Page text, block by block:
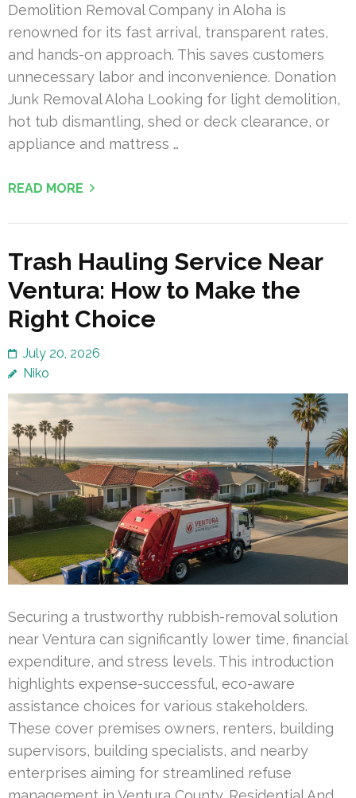
Demolition Removal Company in Aloha is
renowned for its fast arrival, transparent rates,
and hands-on approach. This saves customers
unnecessary labor and inconvenience. Donation
Junk Removal Aloha Looking for light demolition,
hot tub dismantling, shed or deck clearance, or
appliance and mattress …
READ MORE
Trash Hauling Service Near
Ventura: How to Make the
Right Choice
July 20, 2026
Niko
Securing a trustworthy rubbish-removal solution
near Ventura can significantly lower time, financial
expenditure, and stress levels. This introduction
highlights expense-successful, eco-aware
assistance choices for various stakeholders.
These cover premises owners, renters, building
supervisors, building specialists, and nearby
enterprises aiming for streamlined refuse